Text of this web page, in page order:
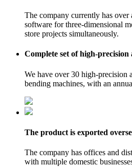
The company currently has
software for three-dimensional
store projects simultaneously.
Complete set of high-
We have over 30 high-precision
bending machines, with an
The product is exported
The company has offices and
with multiple domestic